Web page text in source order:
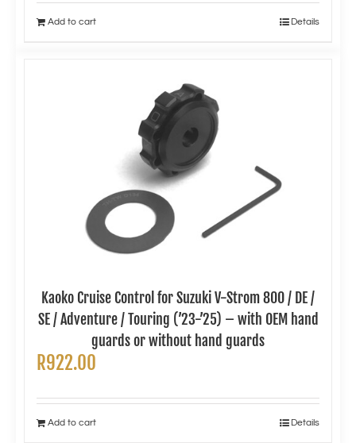
Add to cart Details
Kaoko Cruise Control for Suzuki V-Strom 800 / DE /
SE / Adventure / Touring (’23-’25) – with OEM hand
guards or without hand guards
R922.00
Add to cart Details